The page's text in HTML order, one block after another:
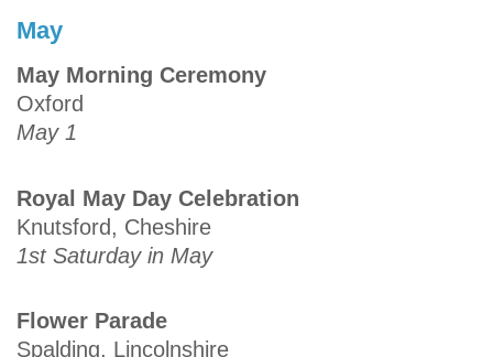
May
May Morning Ceremony
Oxford
May 1
Royal May Day Celebration
Knutsford, Cheshire
1st Saturday in May
Flower Parade
Spalding, Lincolnshire